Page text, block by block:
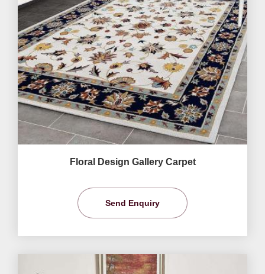
Floral Design Gallery Carpet
Send Enquiry